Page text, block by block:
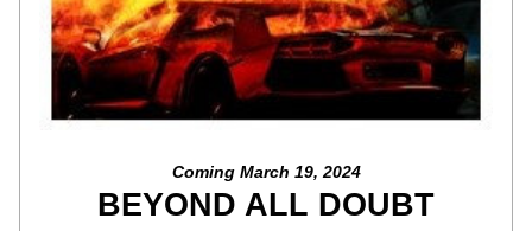
Coming March 19, 2024
BEYOND ALL DOUBT